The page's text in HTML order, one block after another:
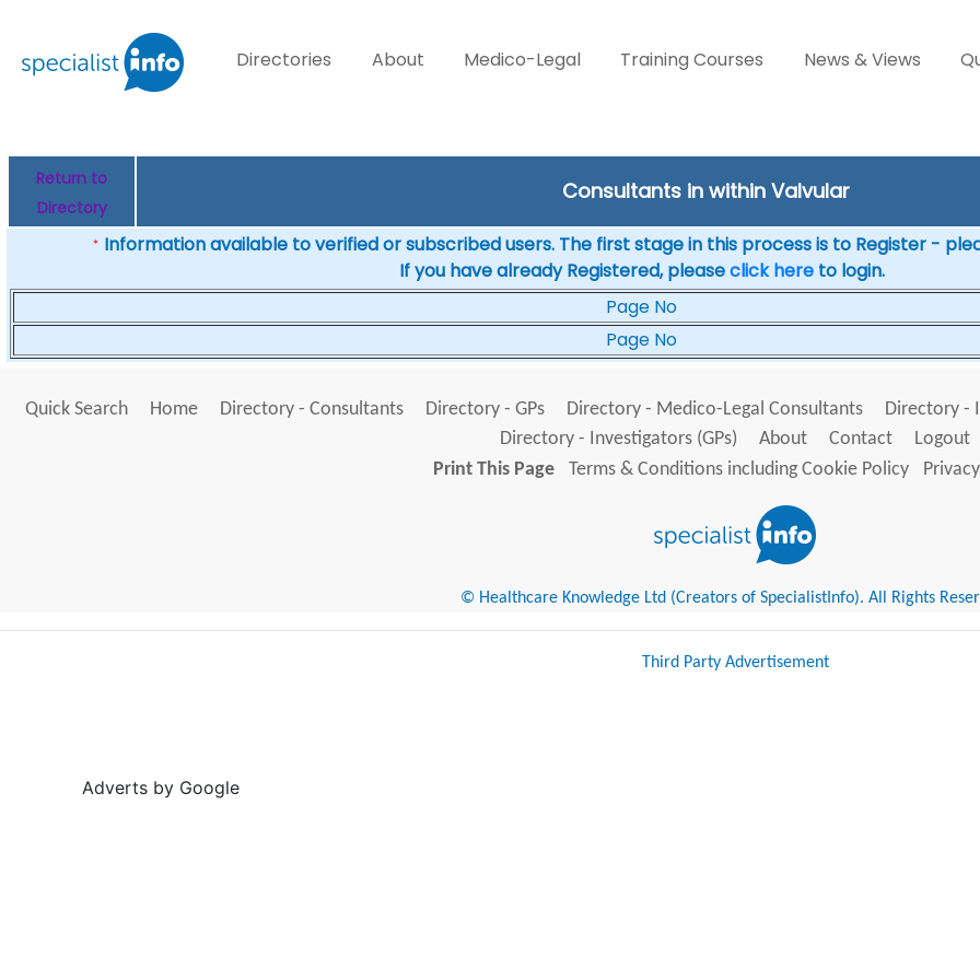
Directories About Medico-Legal Training Courses News & Views
Return to
Directory
Consultants in within Valvular
* Information available to verified or subscribed users. The first stage in this process is to Register -
If you have already Registered, pleaseclick here to login.
Page No
Page No
Quick Search Home Directory - Consultants Directory - GPs Directory - Medico-Legal Consultants Directory -
Directory - Investigators (GPs)
About Contact
Logout
Print This Page
Terms & Conditions including Cookie Policy
© Healthcare Knowledge Ltd (Creators of SpecialistInfo). All Rights
Third Party Advertisement
Adverts by Google